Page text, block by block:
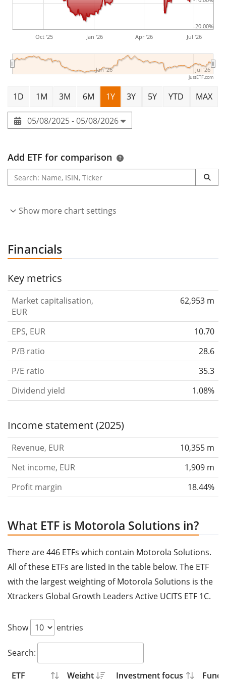
Oct '25 Jan '26 Apr '26 Jul '26
Jan '26 Jul '26
-20.00%
justETF.com
1D 1M 3M 6M 1Y 3Y 5Y YTD MAX
05/08/2025 - 05/08/2026
Add ETF for comparison
Show more chart settings
Financials
Key metrics
Market capitalisation,
EUR
62,953 m
EPS, EUR
10.70
P/B ratio
28.6
P/E ratio
35.3
Dividend yield
1.08%
Income statement (2025)
Revenue, EUR
10,355 m
Net income, EUR
1,909 m
Profit margin
18.44%
What ETF is Motorola Solutions in?
There are 446 ETFs which contain Motorola Solutions.
All of these ETFs are listed in the table below. The ETF
with the largest weighting of Motorola Solutions is the
Xtrackers Global Growth Leaders Active UCITS ETF 1C.
Show entries
Search:
ETF Weight Investment focus Fund